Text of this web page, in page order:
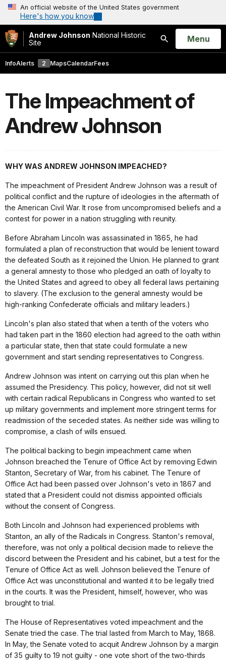
An official website of the United States government
Here's how you know
Andrew Johnson National Historic
Site
Search
Open
Menu
InfoAlerts 2 MapsCalendarFees
The Impeachment of
Andrew Johnson
WHY WAS ANDREW JOHNSON IMPEACHED?
The impeachment of President Andrew Johnson was a result of
political conflict and the rupture of ideologies in the aftermath of
the American Civil War. It rose from uncompromised beliefs and a
contest for power in a nation struggling with reunity.
Before Abraham Lincoln was assassinated in 1865, he had
formulated a plan of reconstruction that would be lenient toward
the defeated South as it rejoined the Union. He planned to grant
a general amnesty to those who pledged an oath of loyalty to
the United States and agreed to obey all federal laws pertaining
to slavery. (The exclusion to the general amnesty would be
high-ranking Confederate officials and military leaders.)
Lincoln's plan also stated that when a tenth of the voters who
had taken part in the 1860 election had agreed to the oath within
a particular state, then that state could formulate a new
government and start sending representatives to Congress.
Andrew Johnson was intent on carrying out this plan when he
assumed the Presidency. This policy, however, did not sit well
with certain radical Republicans in Congress who wanted to set
up military governments and implement more stringent terms for
readmission of the seceded states. As neither side was willing to
compromise, a clash of wills ensued.
The political backing to begin impeachment came when
Johnson breached the Tenure of Office Act by removing Edwin
Stanton, Secretary of War, from his cabinet. The Tenure of
Office Act had been passed over Johnson's veto in 1867 and
stated that a President could not dismiss appointed officials
without the consent of Congress.
Both Lincoln and Johnson had experienced problems with
Stanton, an ally of the Radicals in Congress. Stanton's removal,
therefore, was not only a political decision made to relieve the
discord between the President and his cabinet, but a test for the
Tenure of Office Act as well. Johnson believed the Tenure of
Office Act was unconstitutional and wanted it to be legally tried
in the courts. It was the President, himself, however, who was
brought to trial.
The House of Representatives voted impeachment and the
Senate tried the case. The trial lasted from March to May, 1868.
In May, the Senate voted to acquit Andrew Johnson by a margin
of 35 guilty to 19 not guilty - one vote short of the two-thirds